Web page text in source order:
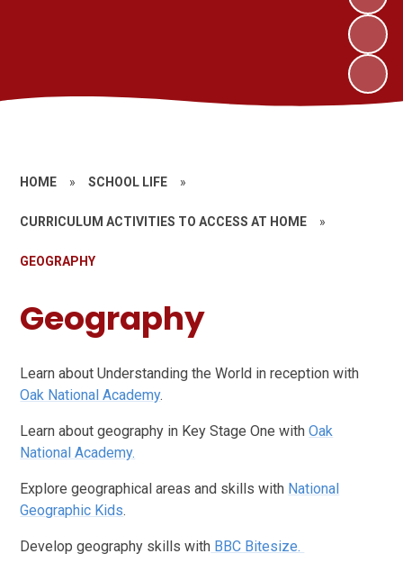
HOME » SCHOOL LIFE »
CURRICULUM ACTIVITIES TO ACCESS AT HOME »
GEOGRAPHY
Geography
Learn about Understanding the World in reception with
Oak National Academy.
Learn about geography in Key Stage One withOak
National Academy.
Explore geographical areas and skills with National
Geographic Kids.
Develop geography skills with BBC Bitesize.